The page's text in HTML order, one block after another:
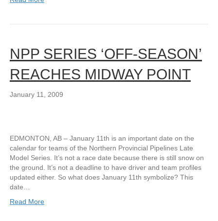
NPP SERIES ‘OFF-SEASON’
REACHES MIDWAY POINT
January 11, 2009
EDMONTON, AB – January 11th is an important date on the
calendar for teams of the Northern Provincial Pipelines Late
Model Series. It’s not a race date because there is still snow on
the ground. It’s not a deadline to have driver and team profiles
updated either. So what does January 11th symbolize? This
date…
Read More